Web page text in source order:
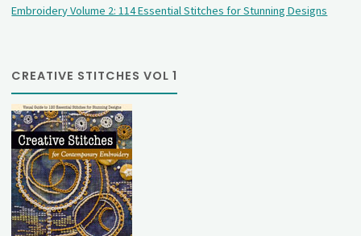
Embroidery Volume 2: 114 Essential Stitches for Stunning Designs
CREATIVE STITCHES VOL 1